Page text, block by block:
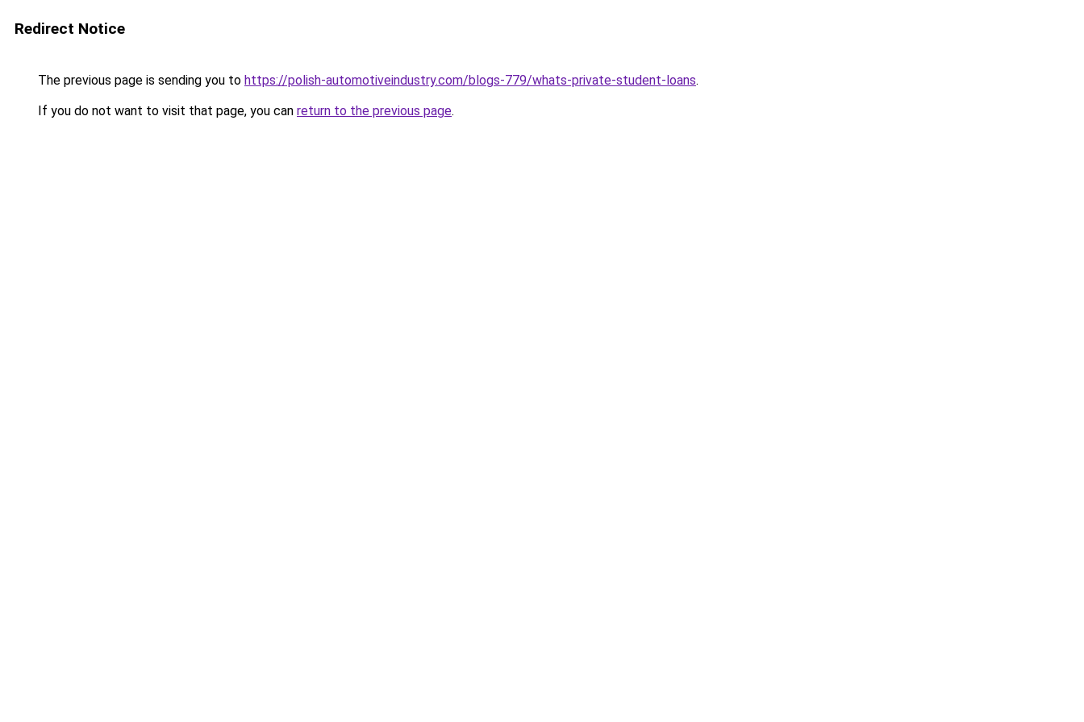
Redirect Notice
The previous page is sending you to https://polish-automotiveindustry.com/blogs-779/whats-private-student-loans.
If you do not want to visit that page, you can return to the previous page.